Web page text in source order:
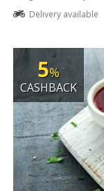
Delivery available
5%
CASHBACK